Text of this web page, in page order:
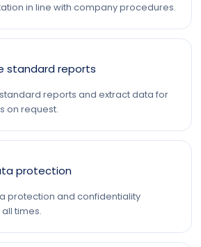
in line with company procedures.
standard reports
reports and extract data for
on request.
protection
protection and confidentiality
times.